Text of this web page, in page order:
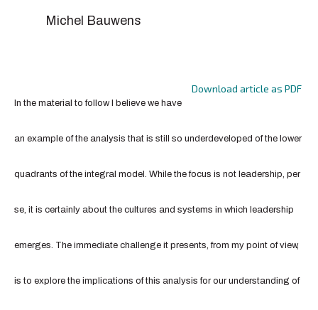
Michel Bauwens
Download article as PDF
In the material to follow I believe we have
an example of the analysis that is still so underdeveloped of the lower
quadrants of the integral model. While the focus is not leadership, per
se, it is certainly about the cultures and systems in which leadership
emerges. The immediate challenge it presents, from my point of view,
is to explore the implications of this analysis for our understanding of